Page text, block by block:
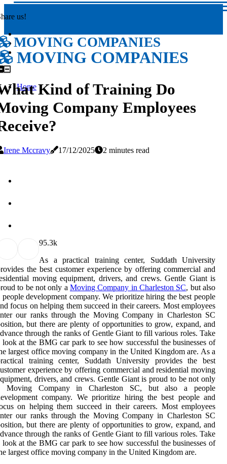
us!
MOVING COMPANIES
MOVING COMPANIES
HomeKind of Training Do
Company Employees
Irene Mccravy 17/12/2025 2 minutes read
95.3k
As a practical training center, Suddath University
the best customer experience by offering commercial and
moving equipment, drivers, and crews. Gentle Giant is
to be not only a Moving Company in Charleston SC, but also
people development company. We prioritize hiring the best people
focus on helping them succeed in their careers. Most employees
our ranks through the Moving Company in Charleston SC
but there are plenty of opportunities to grow, expand, and
through the ranks of Gentle Giant to fill various roles. Take
look at the BMG car park to see how successful the businesses of
largest office moving company in the United Kingdom are. As a
training center, Suddath University provides the best
experience by offering commercial and residential moving
drivers, and crews. Gentle Giant is proud to be not only
Moving Company in Charleston SC, but also a people
company. We prioritize hiring the best people and
on helping them succeed in their careers. Most employees
our ranks through the Moving Company in Charleston SC
but there are plenty of opportunities to grow, expand, and
through the ranks of Gentle Giant to fill various roles. Take
look at the BMG car park to see how successful the businesses of
largest office moving company in the United Kingdom are.